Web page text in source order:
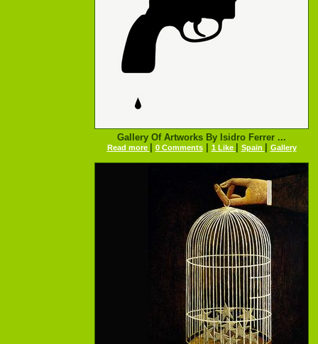
Gallery Of Artworks By Isidro Ferrer ...
Read more 0 Comments| 1 Like Spain Gallery